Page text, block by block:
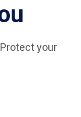
your